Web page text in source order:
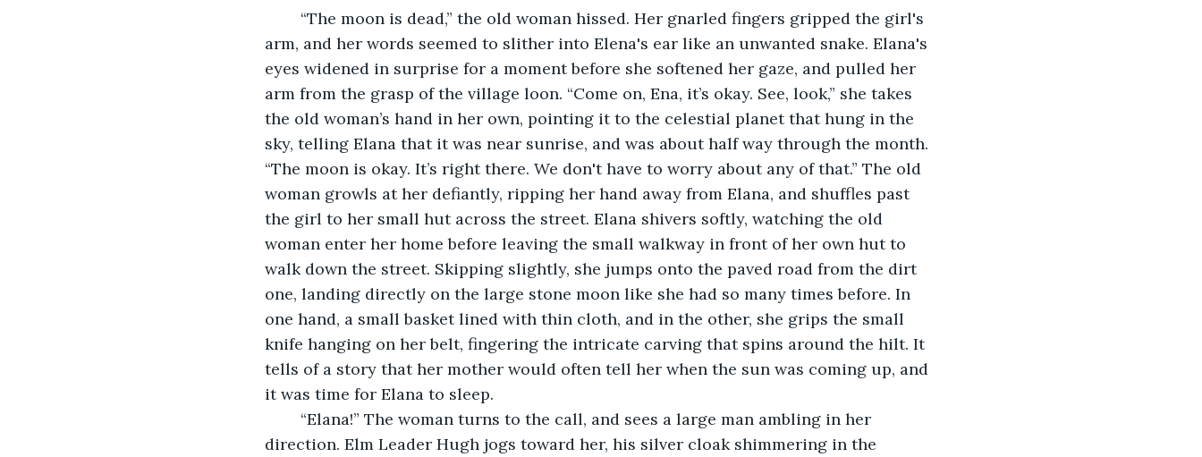
arm, and her words seemed to slither into Elena's ear like an unwanted snake. Elana's
eyes widened in surprise for a moment before she softened her gaze, and pulled her
arm from the grasp of the village loon. “Come on, Ena, it’s okay. See, look,” she takes
the old woman’s hand in her own, pointing it to the celestial planet that hung in the
sky, telling Elana that it was near sunrise, and was about half way through the month.
“The moon is okay. It’s right there. We don't have to worry about any of that.” The old
woman growls at her defiantly, ripping her hand away from Elana, and shuffles past
the girl to her small hut across the street. Elana shivers softly, watching the old
woman enter her home before leaving the small walkway in front of her own hut to
walk down the street. Skipping slightly, she jumps onto the paved road from the dirt
one, landing directly on the large stone moon like she had so many times before. In
one hand, a small basket lined with thin cloth, and in the other, she grips the small
knife hanging on her belt, fingering the intricate carving that spins around the hilt. It
tells of a story that her mother would often tell her when the sun was coming up, and
it was time for Elana to sleep.
direction. Elm Leader Hugh jogs toward her, his silver cloak shimmering in the